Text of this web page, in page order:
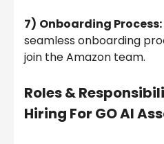
7) Onboarding Process:
seamless onboarding
join the Amazon team.
Roles &
Hiring For GO AI